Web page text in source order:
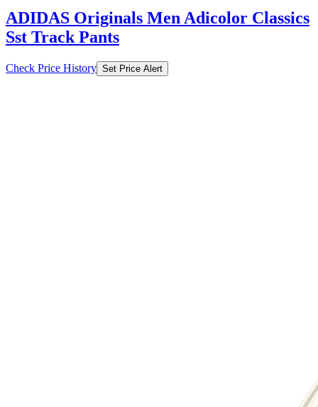
ADIDAS Originals Men Adicolor Classics
Sst Track Pants
Check Price History Set Price Alert